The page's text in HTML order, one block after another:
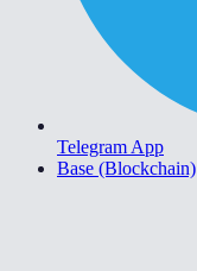
Telegram App
Base (Blockchain)